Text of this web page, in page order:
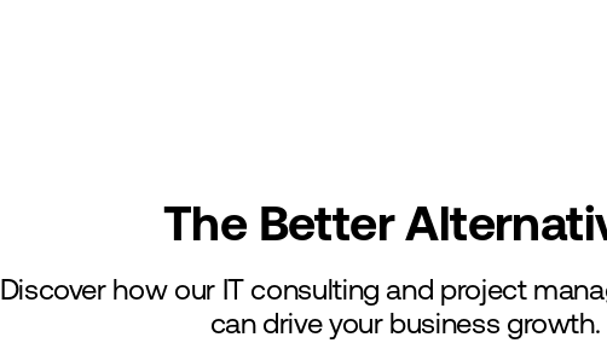
The Better
Discover how our IT consulting and project
can drive your business growth.